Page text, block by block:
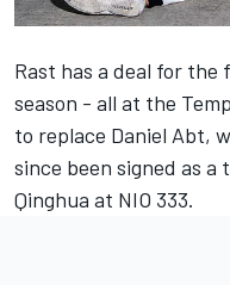
Rast has a deal for the
season - all at the
to replace Daniel Abt,
since been signed as a
Qinghua at NIO 333.